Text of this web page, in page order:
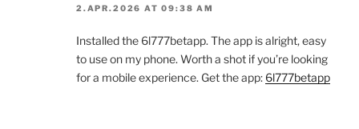
2.APR.2026 AT 09:38 AM
Installed the 6l777betapp. The app is alright, easy
to use on my phone. Worth a shot if you’re looking
for a mobile experience. Get the app: 6l777betapp